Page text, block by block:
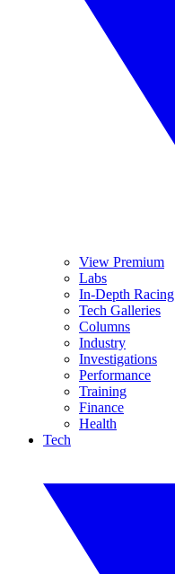
View Premium
Labs
In-Depth Racing
Tech Galleries
Columns
Industry
Investigations
Performance
Training
Finance
Health
Tech